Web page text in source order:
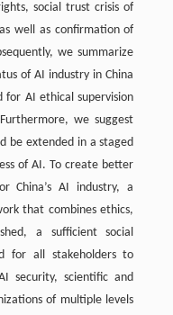
social trust crisis of
well as confirmation of
we summarize
of AI industry in China
for AI ethical supervision
we suggest
be extended in a staged
of AI. To create better
China’s AI industry, a
that combines ethics,
a sufficient social
for all stakeholders to
security, scientific and
of multiple levels